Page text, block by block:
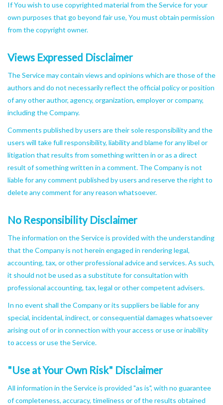
If You wish to use copyrighted material from the Service for your
own purposes that go beyond fair use, You must obtain permission
from the copyright owner.
Views Expressed Disclaimer
The Service may contain views and opinions which are those of the
authors and do not necessarily reflect the official policy or position
of any other author, agency, organization, employer or company,
including the Company.
Comments published by users are their sole responsibility and the
users will take full responsibility, liability and blame for any libel or
litigation that results from something written in or as a direct
result of something written in a comment. The Company is not
liable for any comment published by users and reserve the right to
delete any comment for any reason whatsoever.
No Responsibility Disclaimer
The information on the Service is provided with the understanding
that the Company is not herein engaged in rendering legal,
accounting, tax, or other professional advice and services. As such,
it should not be used as a substitute for consultation with
professional accounting, tax, legal or other competent advisers.
In no event shall the Company or its suppliers be liable for any
special, incidental, indirect, or consequential damages whatsoever
arising out of or in connection with your access or use or inability
to access or use the Service.
"Use at Your Own Risk" Disclaimer
All information in the Service is provided "as is", with no guarantee
of completeness, accuracy, timeliness or of the results obtained